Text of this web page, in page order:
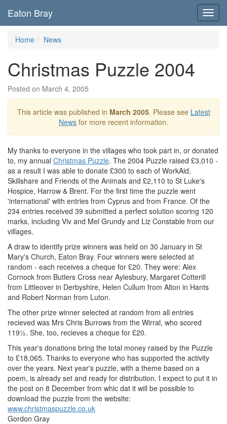
Eaton Bray
Home News
Christmas Puzzle 2004
Posted on March 4, 2005
This article was published in March 2005. Please see Latest
News for more recent information.
My thanks to everyone in the villages who took part in, or donated
to, my annual Christmas Puzzle. The 2004 Puzzle raised £3,010 -
as a result I was able to donate £300 to each of WorkAid,
Skillshare and Friends of the Animals and £2,110 to St Luke's
Hospice, Harrow & Brent. For the first time the puzzle went
'international' with entries from Cyprus and from France. Of the
234 entries received 39 submitted a perfect solution scoring 120
marks, including Viv and Mel Grundy and Liz Constable from our
villages.
A draw to identify prize winners was held on 30 January in St
Mary's Church, Eaton Bray. Four winners were selected at
random - each receives a cheque for £20. They were: Alex
Cornock from Butlers Cross near Aylesbury, Margaret Cotterill
from Littleover in Derbyshire, Helen Cullum from Alton in Hants
and Robert Norman from Luton.
The other prize winner selected at random from all entries
recieved was Mrs Chris Burrows from the Wirral, who scored
119½. She, too, recieves a cheque for £20.
This year's donations bring the total money raised by the Puzzle
to £18,065. Thanks to everyone who has supported the activity
over the years. Next year's puzzle, with a theme based on a
poem, is already set and ready for distribution. I expect to put it in
the post on 8 December from whic dat it will be possible to
download the puzzle from the website:
www.christmaspuzzle.co.uk
Gordon Gray